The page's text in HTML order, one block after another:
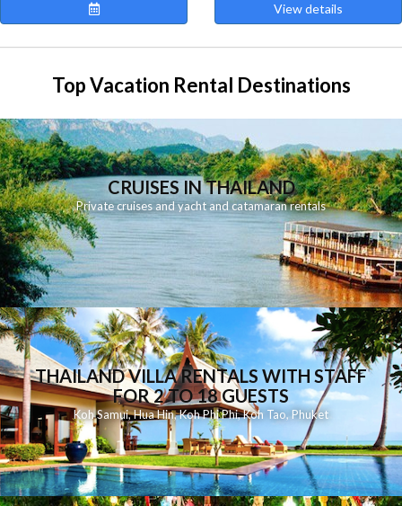
View details
Top Vacation Rental Destinations
CRUISES IN THAILAND
Private cruises and yacht and catamaran rentals
THAILAND VILLA RENTALS WITH STAFF
FOR 2 TO 18 GUESTS
Koh Samui,Hua Hin,Koh Phi Phi,Koh Tao, Phuket